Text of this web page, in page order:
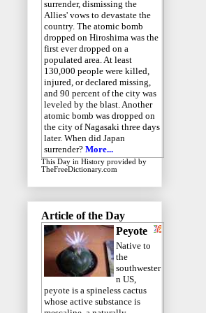
surrender, dismissing the
Allies' vows to devastate the
country. The atomic bomb
dropped on Hiroshima was the
first ever dropped on a
populated area. At least
130,000 people were killed,
injured, or declared missing,
and 90 percent of the city was
leveled by the blast. Another
atomic bomb was dropped on
the city of Nagasaki three days
later. When did Japan
surrender? More...
This Day in History provided by
TheFreeDictionary.com
Article of the Day
Peyote
Native to
the
southwester
n US,
peyote is a spineless cactus
whose active substance is